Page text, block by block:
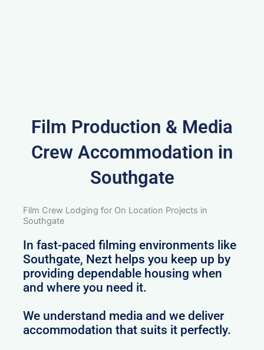
Film Production & Media
Crew Accommodation in
Southgate
Film Crew Lodging for On Location Projects in
Southgate
In fast-paced filming environments like
Southgate, Nezt helps you keep up by
providing dependable housing when
and where you need it.
We understand media and we deliver
accommodation that suits it perfectly.